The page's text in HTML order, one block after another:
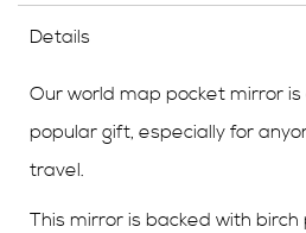
Details
Our world map pocket mirror
popular gift, especially for
travel.
This mirror is backed with birch